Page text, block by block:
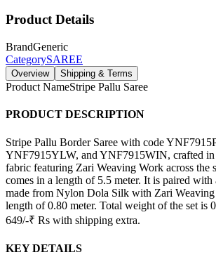
Product Details
BrandGeneric
CategorySAREE
Overview Shipping & Terms
Product NameStripe Pallu Saree
PRODUCT DESCRIPTION
Stripe Pallu Border Saree with code
YNF7915YLW, and YNF7915WIN, crafted
fabric featuring Zari Weaving Work across the
comes in a length of 5.5 meter. It is paired with
made from Nylon Dola Silk with Zari Weaving
length of 0.80 meter. Total weight of the set is
649/-₹ Rs with shipping extra.
KEY DETAILS